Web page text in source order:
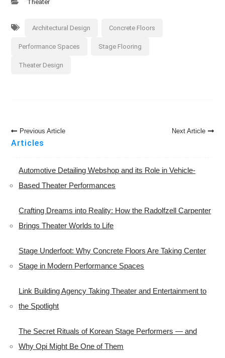
Theater
Architectural Design Concrete Floors
Performance Spaces Stage Flooring
Theater Design
Post
Navigation
Previous Article Next Article
Articles
Automotive Detailing Webshop and its Role in Vehicle-
Based Theater Performances
Crafting Dreams into Reality: How the Radolfzell Carpenter
Brings Theater Worlds to Life
Stage Underfoot: Why Concrete Floors Are Taking Center
Stage in Modern Performance Spaces
Link Building Agency Taking Theater and Entertainment to
the Spotlight
The Secret Rituals of Korean Stage Performers — and
Why Opi Might Be One of Them